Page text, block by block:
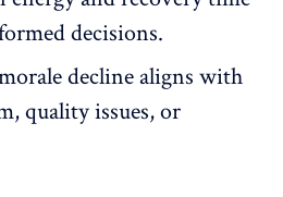
decisions.
decline aligns with
quality issues, or